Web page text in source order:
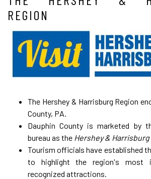
REGION
The Hershey & Harrisburg Region
County, PA.
Dauphin County is marketed by
bureau as the Hershey &
Tourism officials have established
to highlight the region's most
recognized attractions.